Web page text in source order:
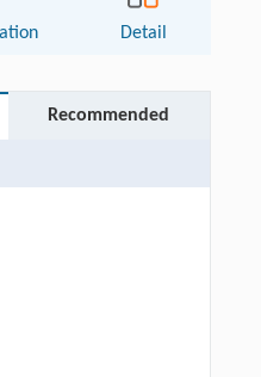
Detail
Recommended